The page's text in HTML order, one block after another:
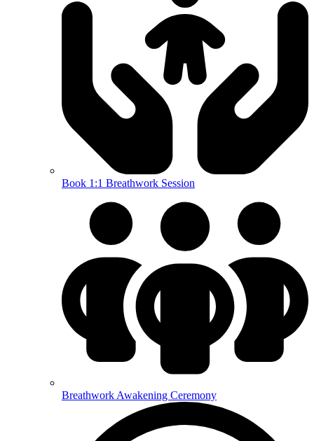
Book 1:1 Breathwork Session
Breathwork Awakening Ceremony